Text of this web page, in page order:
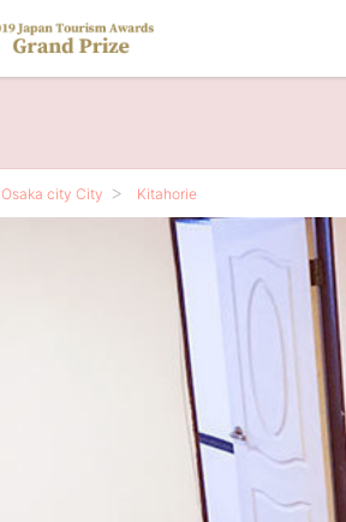
Osaka city City Kitahorie